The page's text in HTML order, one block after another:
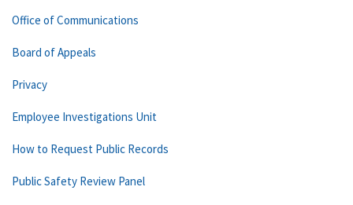
Office of Communications
Board of Appeals
Privacy
Employee Investigations Unit
How to Request Public Records
Public Safety Review Panel